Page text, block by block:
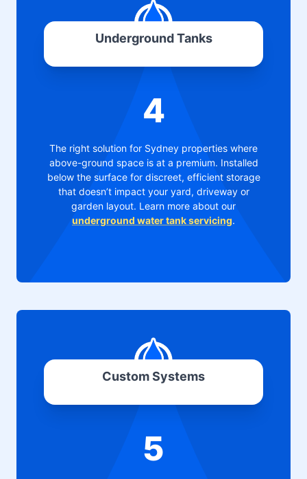
Underground Tanks
4
The right solution for Sydney properties where
above-ground space is at a premium. Installed
below the surface for discreet, efficient storage
that doesn’t impact your yard, driveway or
garden layout. Learn more about our
underground water tank servicing.
Custom Systems
5